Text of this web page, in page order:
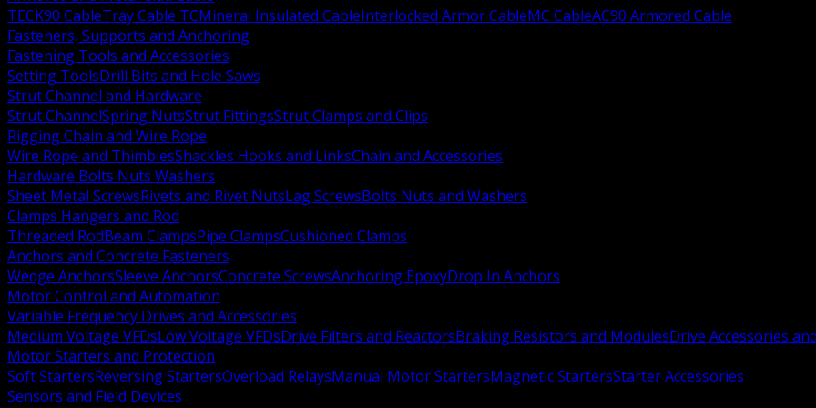
TECK90 CableTray Cable TCMineral Insulated CableInterlocked Armor CableMC CableAC90 Armored Cable
Fasteners, Supports and Anchoring
Fastening Tools and Accessories
Setting ToolsDrill Bits and Hole Saws
Strut Channel and Hardware
Strut ChannelSpring NutsStrut FittingsStrut Clamps and Clips
Rigging Chain and Wire Rope
Wire Rope and ThimblesShackles Hooks and LinksChain and Accessories
Hardware Bolts Nuts Washers
Sheet Metal ScrewsRivets and Rivet NutsLag ScrewsBolts Nuts and Washers
Clamps Hangers and Rod
Threaded RodBeam ClampsPipe ClampsCushioned Clamps
Anchors and Concrete Fasteners
Wedge AnchorsSleeve AnchorsConcrete ScrewsAnchoring EpoxyDrop In Anchors
Motor Control and Automation
Variable Frequency Drives and Accessories
Medium Voltage VFDsLow Voltage VFDsDrive Filters and ReactorsBraking Resistors and ModulesDrive Accessories
Motor Starters and Protection
Soft StartersReversing StartersOverload RelaysManual Motor StartersMagnetic StartersStarter Accessories
Sensors and Field Devices